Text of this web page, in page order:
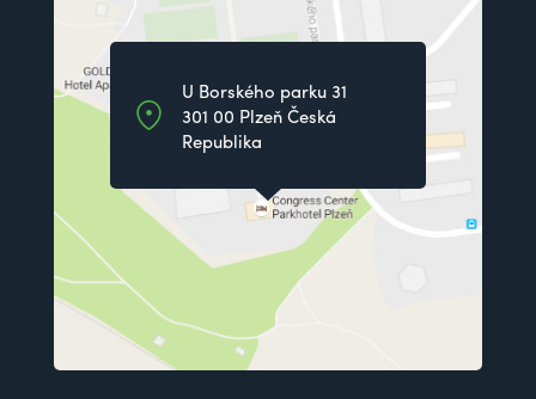
U Borského parku 31
301 00 Plzeň Česká
Republika